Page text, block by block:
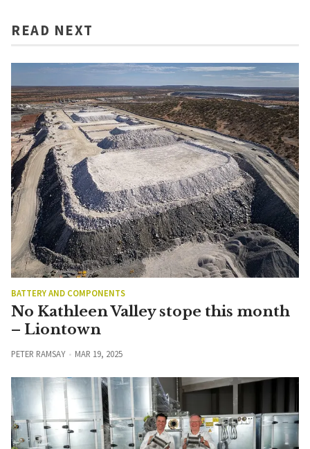
READ NEXT
BATTERY AND COMPONENTS
No Kathleen Valley stope this month
– Liontown
PETER RAMSAY MAR 19, 2025